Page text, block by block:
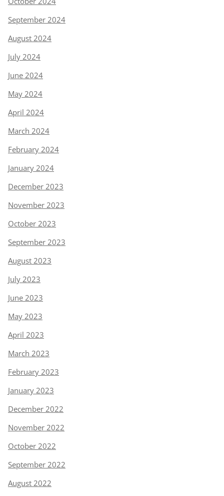
September 2024
August 2024
July 2024
June 2024
May 2024
April 2024
March 2024
February 2024
January 2024
December 2023
November 2023
October 2023
September 2023
August 2023
July 2023
June 2023
May 2023
April 2023
March 2023
February 2023
January 2023
December 2022
November 2022
October 2022
September 2022
August 2022